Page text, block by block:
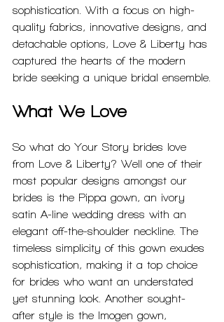
sophistication. With a focus on high-
quality fabrics, innovative designs, and
detachable options, Love & Liberty has
captured the hearts of the modern
bride seeking a unique bridal ensemble.
What We Love
So what do Your Story brides love
from Love & Liberty? Well one of their
most popular designs amongst our
brides is the Pippa gown, an ivory
satin A-line wedding dress with an
elegant off-the-shoulder neckline. The
timeless simplicity of this gown exudes
sophistication, making it a top choice
for brides who want an understated
yet stunning look. Another sought-
after style is the Imogen gown,